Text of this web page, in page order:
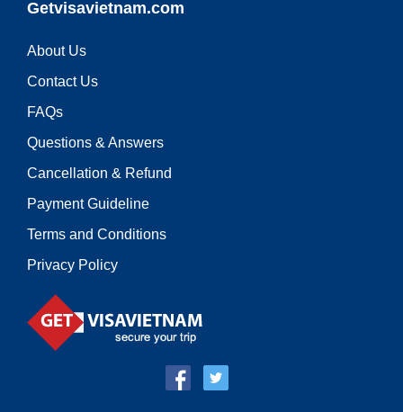
Getvisavietnam.com
About Us
Contact Us
FAQs
Questions & Answers
Cancellation & Refund
Payment Guideline
Terms and Conditions
Privacy Policy